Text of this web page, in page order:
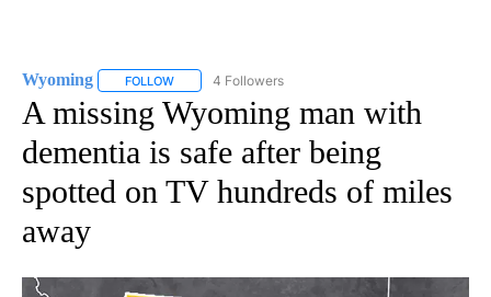
Wyoming FOLLOW FOLLOW "WYOMING" TO RECEIVE NOTIFICATIONS
4 Followers
A missing Wyoming man with
dementia is safe after being
spotted on TV hundreds of miles
away